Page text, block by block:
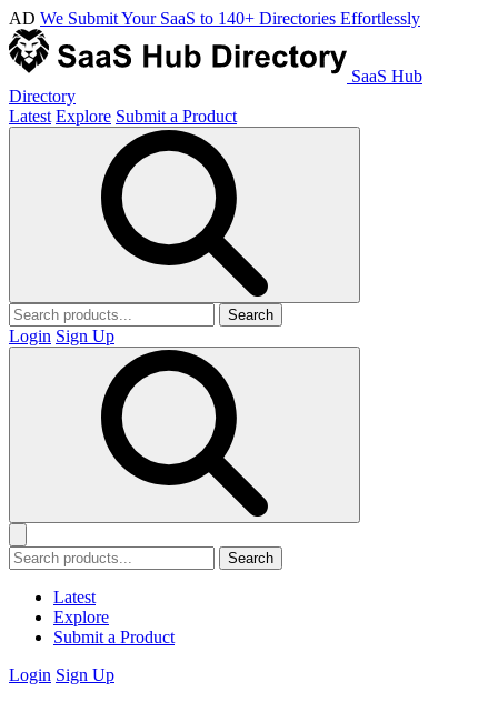
AD We Submit Your SaaS to 140+ Directories Effortlessly
SaaS Hub
Directory
Latest Explore Submit a Product
Search
Login Sign Up
Search
Latest
Explore
Submit a Product
Login Sign Up